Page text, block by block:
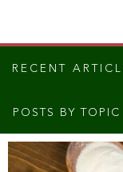
RECENT
POSTS BY TOPIC